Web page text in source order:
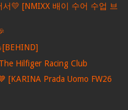
💛 [NMIXX 배이 수어 수업 브
Hilfiger Racing Club
[KARINA Prada Uomo FW26